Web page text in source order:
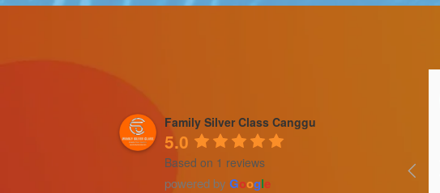
Family Silver Class Canggu
5.0
Based on 1 reviews
powered by Google